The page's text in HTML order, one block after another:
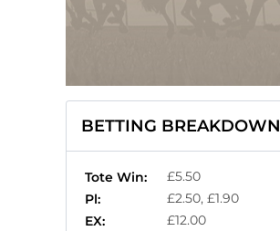
BETTING BREAKDOWN
Tote Win:
£5.50
Pl:
£2.50, £1.90
EX:
£12.00